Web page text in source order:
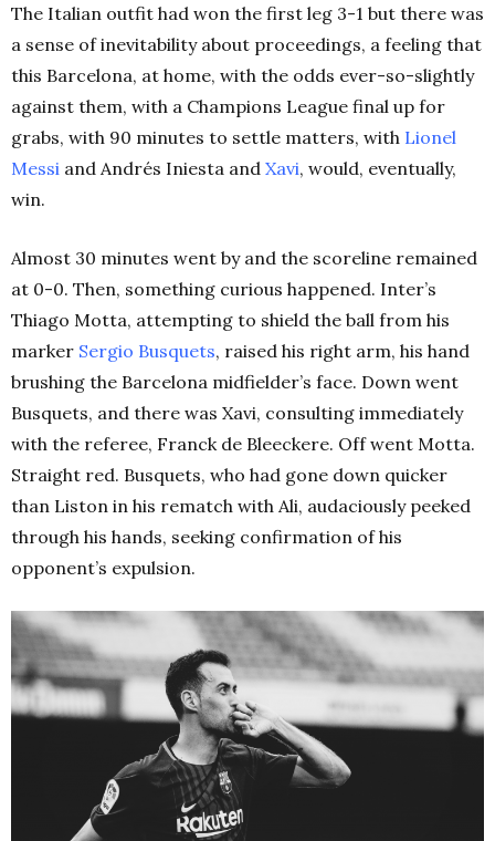
The Italian outfit had won the first leg 3-1 but there was
a sense of inevitability about proceedings, a feeling that
this Barcelona, at home, with the odds ever-so-slightly
against them, with a Champions League final up for
grabs, with 90 minutes to settle matters, with Lionel
Messi and Andrés Iniesta and Xavi, would, eventually,
win.
Almost 30 minutes went by and the scoreline remained
at 0-0. Then, something curious happened. Inter’s
Thiago Motta, attempting to shield the ball from his
marker Sergio Busquets, raised his right arm, his hand
brushing the Barcelona midfielder’s face. Down went
Busquets, and there was Xavi, consulting immediately
with the referee, Franck de Bleeckere. Off went Motta.
Straight red. Busquets, who had gone down quicker
than Liston in his rematch with Ali, audaciously peeked
through his hands, seeking confirmation of his
opponent’s expulsion.